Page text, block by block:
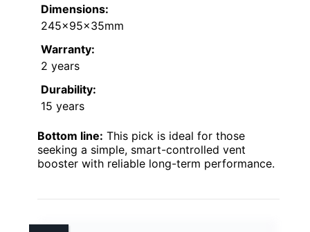
Dimensions:
245x95x35mm
Warranty:
2 years
Durability:
15 years
Bottom line: This pick is ideal for those
seeking a simple, smart-controlled vent
booster with reliable long-term performance.